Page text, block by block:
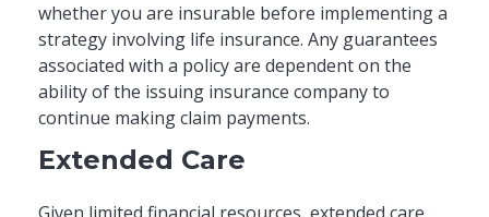
whether you are insurable before implementing a
strategy involving life insurance. Any guarantees
associated with a policy are dependent on the
ability of the issuing insurance company to
continue making claim payments.
Extended Care